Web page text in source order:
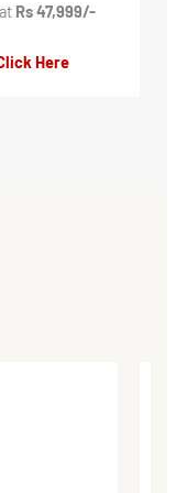
Rs 47,999/-
Here